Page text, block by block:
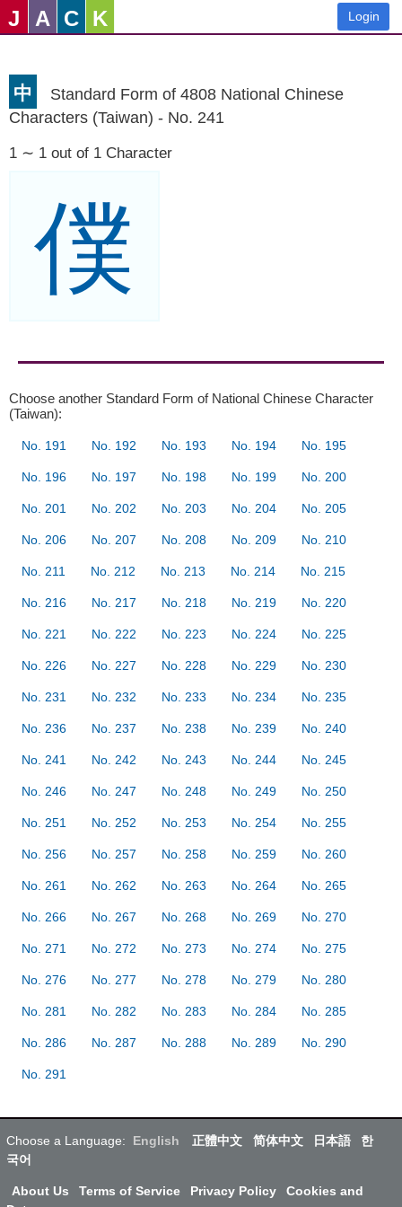
J A C K Login
中
Standard Form of 4808 National Chinese
Characters (Taiwan) - No. 241
1 ∼ 1 out of 1 Character
僕
Choose another Standard Form of National Chinese Character
(Taiwan):
No. 191 No. 192 No. 193 No. 194 No. 195
No. 196 No. 197 No. 198 No. 199 No. 200
No. 201 No. 202 No. 203 No. 204 No. 205
No. 206 No. 207 No. 208 No. 209 No. 210
No. 211 No. 212 No. 213 No. 214 No. 215
No. 216 No. 217 No. 218 No. 219 No. 220
No. 221 No. 222 No. 223 No. 224 No. 225
No. 226 No. 227 No. 228 No. 229 No. 230
No. 231 No. 232 No. 233 No. 234 No. 235
No. 236 No. 237 No. 238 No. 239 No. 240
No. 241 No. 242 No. 243 No. 244 No. 245
No. 246 No. 247 No. 248 No. 249 No. 250
No. 251 No. 252 No. 253 No. 254 No. 255
No. 256 No. 257 No. 258 No. 259 No. 260
No. 261 No. 262 No. 263 No. 264 No. 265
No. 266 No. 267 No. 268 No. 269 No. 270
No. 271 No. 272 No. 273 No. 274 No. 275
No. 276 No. 277 No. 278 No. 279 No. 280
No. 281 No. 282 No. 283 No. 284 No. 285
No. 286 No. 287 No. 288 No. 289 No. 290
No. 291
Choose a Language: English 正體中文 简体中文 日本語
한
국어
About Us Terms of Service Privacy Policy
Cookies and